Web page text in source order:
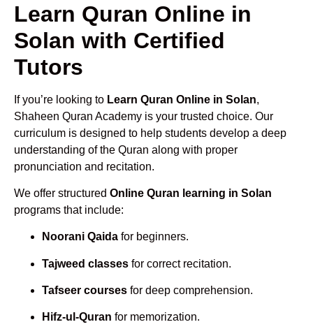
Learn Quran Online in
Solan with Certified
Tutors
If you’re looking to Learn Quran Online in Solan,
Shaheen Quran Academy is your trusted choice. Our
curriculum is designed to help students develop a deep
understanding of the Quran along with proper
pronunciation and recitation.
We offer structured Online Quran learning in Solan
programs that include:
Noorani Qaida for beginners.
Tajweed classes for correct recitation.
Tafseer courses for deep comprehension.
Hifz-ul-Quran for memorization.